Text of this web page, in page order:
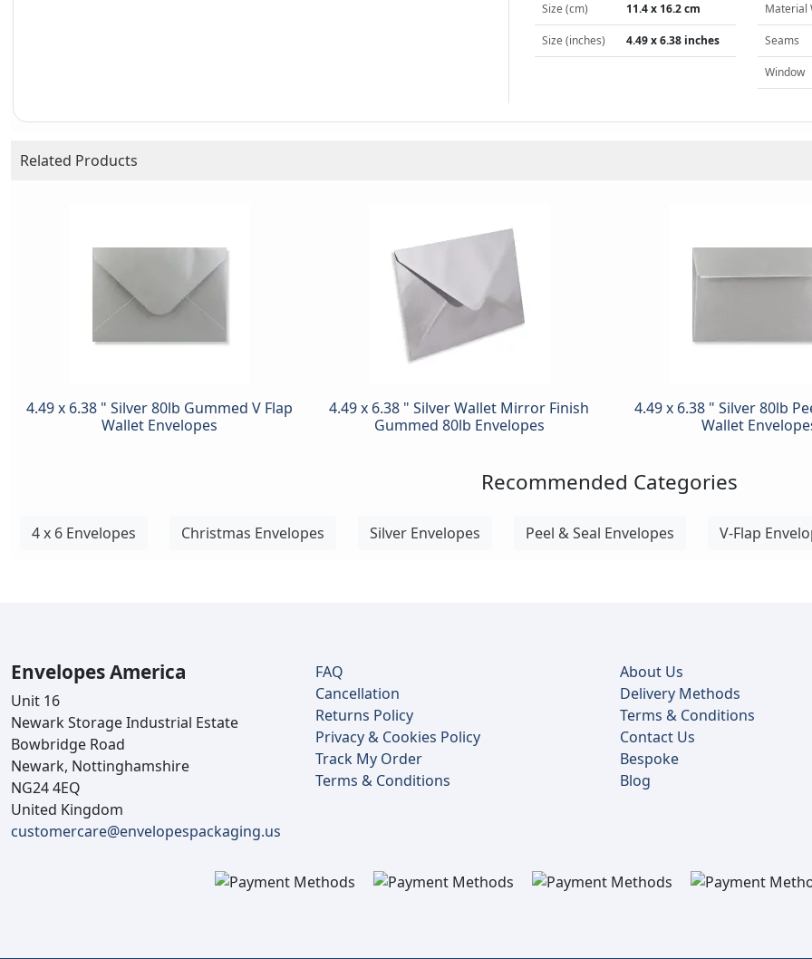
Size (cm) 11.4 x 16.2 cm
Size (inches) 4.49 x 6.38 inches
Material
Seams
Window
Related Products
4.49 x 6.38 " Silver 80lb Gummed V Flap
Wallet Envelopes
4.49 x 6.38 " Silver Wallet Mirror Finish
Gummed 80lb Envelopes
4.49 x 6.38 " Silver 80lb
Wallet
Recommended Categories
4 x 6 Envelopes Christmas Envelopes Silver Envelopes Peel & Seal Envelopes V-Flap
Envelopes America
Unit 16
Newark Storage Industrial Estate
Bowbridge Road
Newark, Nottinghamshire
NG24 4EQ
United Kingdom
customercare@envelopespackaging.us
FAQ
Cancellation
Returns Policy
Privacy & Cookies Policy
Track My Order
Terms & Conditions
About Us
Delivery Methods
Terms & Conditions
Contact Us
Bespoke
Blog